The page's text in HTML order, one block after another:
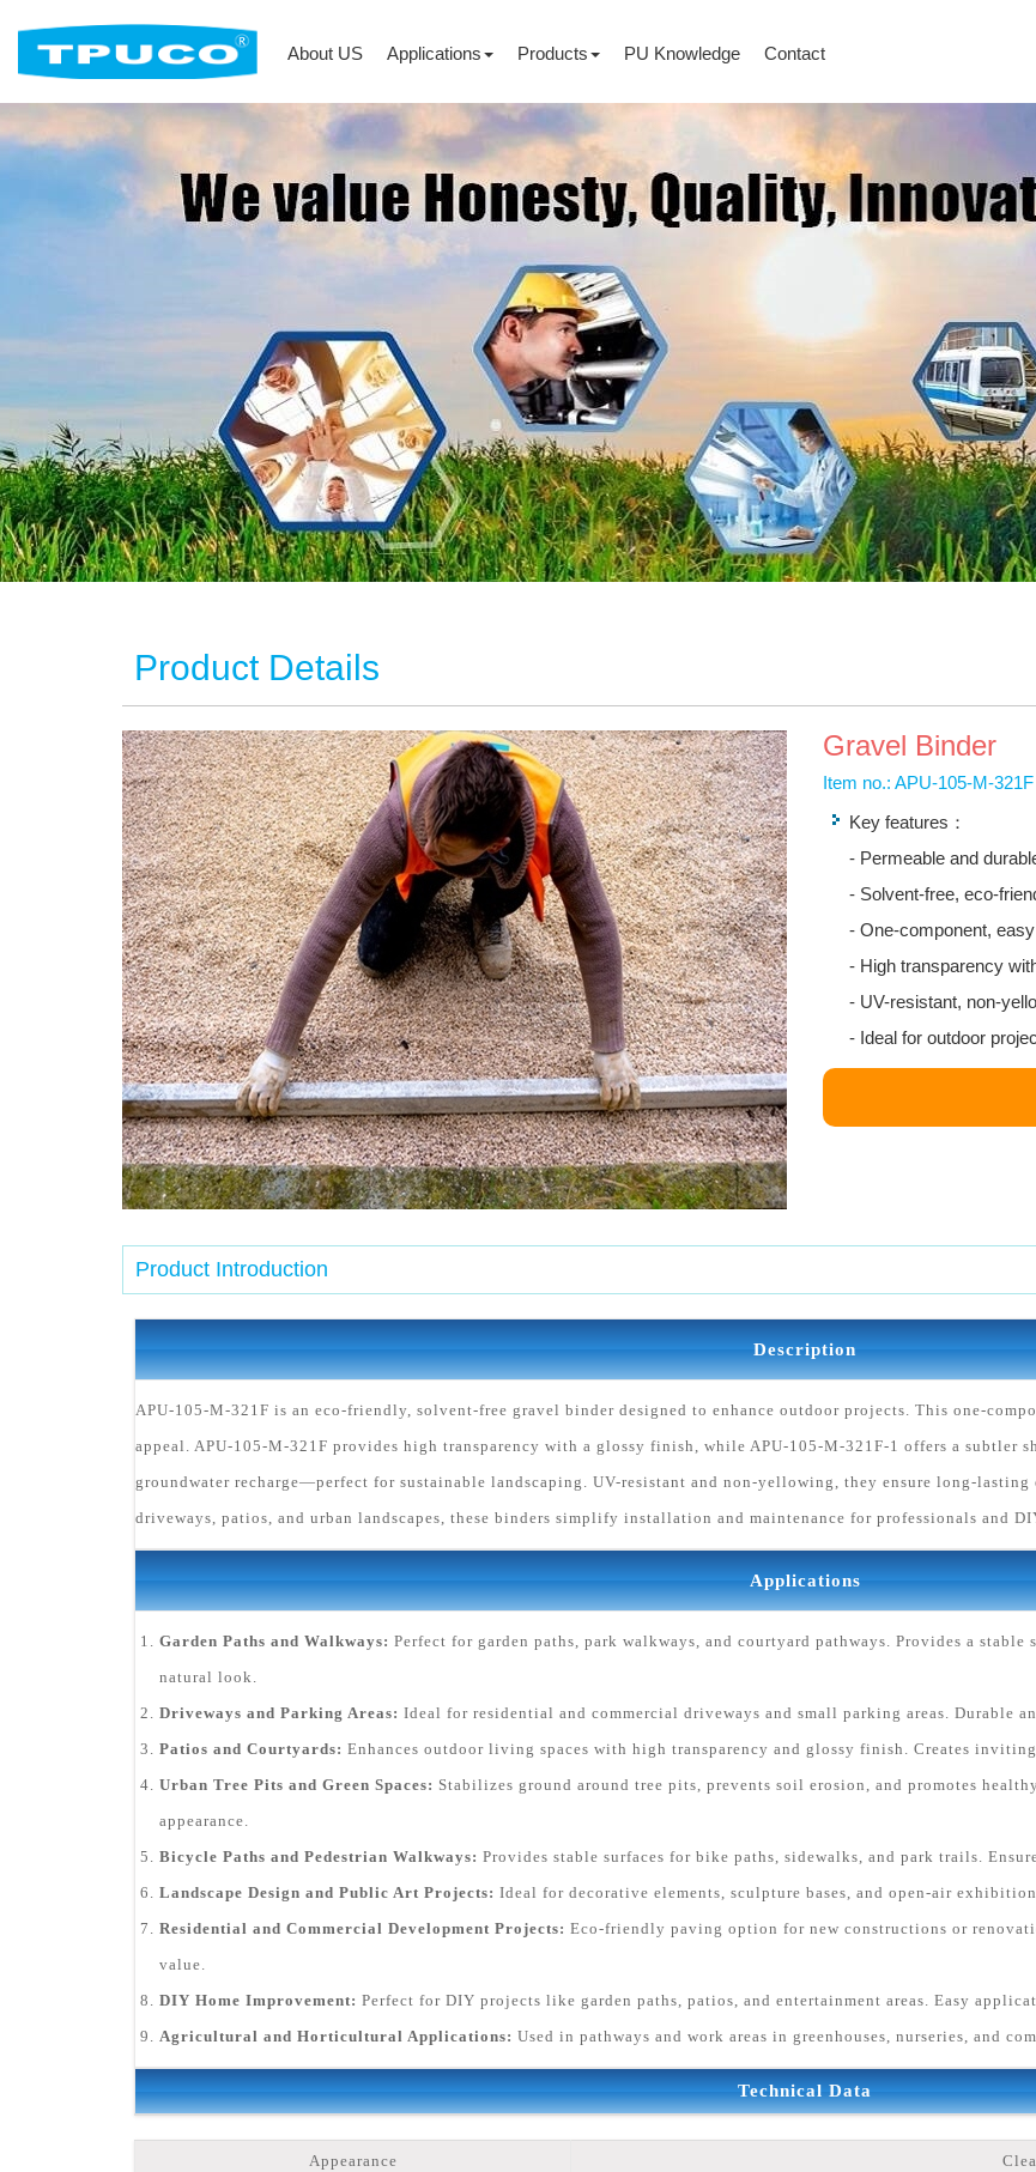
About US Applications Products PU Knowledge Contact
Product Details
Gravel Binder
Item no.: APU-105-M-321F
Key features：
- Permeable and
- Solvent-free, eco-
- One-component,
- High transparency
- UV-resistant, non-
- Ideal for outdoor
Product Introduction
Description
APU-105-M-321F is an eco-friendly, solvent-free gravel binder designed to enhance outdoor projects. This one-
appeal. APU-105-M-321F provides high transparency with a glossy finish, while APU-105-M-321F-1 offers a subtler
groundwater recharge—perfect for sustainable landscaping. UV-resistant and non-yellowing, they ensure long-
driveways, patios, and urban landscapes, these binders simplify installation and maintenance for professionals and
Applications
Garden Paths and Walkways: Perfect for garden paths, park walkways, and courtyard pathways. Provides a
natural look.
Driveways and Parking Areas: Ideal for residential and commercial driveways and small parking areas. Durable
Patios and Courtyards: Enhances outdoor living spaces with high transparency and glossy finish. Creates
Urban Tree Pits and Green Spaces: Stabilizes ground around tree pits, prevents soil erosion, and promotes
appearance.
Bicycle Paths and Pedestrian Walkways: Provides stable surfaces for bike paths, sidewalks, and park trails.
Landscape Design and Public Art Projects: Ideal for decorative elements, sculpture bases, and open-air
Residential and Commercial Development Projects: Eco-friendly paving option for new constructions or
value.
DIY Home Improvement: Perfect for DIY projects like garden paths, patios, and entertainment areas. Easy
Agricultural and Horticultural Applications: Used in pathways and work areas in greenhouses, nurseries, and
Technical Data
Appearance